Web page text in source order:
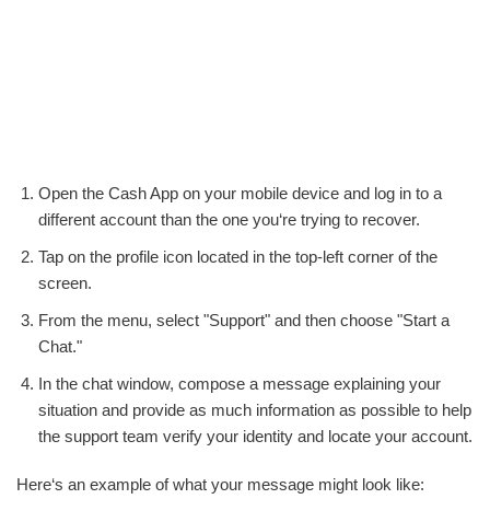
Open the Cash App on your mobile device and log in to a
different account than the one you‘re trying to recover.
Tap on the profile icon located in the top-left corner of the
screen.
From the menu, select "Support" and then choose "Start a
Chat."
In the chat window, compose a message explaining your
situation and provide as much information as possible to help
the support team verify your identity and locate your account.
Here‘s an example of what your message might look like: